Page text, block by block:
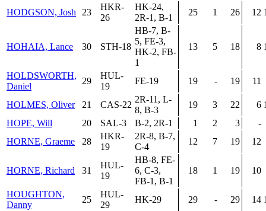
HODGSON, Josh 23
HKR-
26
HK-24,
2R-1, B-1
25 1 26 12
HOHAIA, Lance 30 STH-18
HB-7, B-
5, FE-3,
HK-2, FB-
1
13 5 18 8
HOLDSWORTH,
Daniel
29
HUL-
19
FE-19 19 - 19 11
HOLMES, Oliver 21 CAS-22
2R-11, L-
8, B-3
19 3 22 6
HOPE, Will
20 SAL-3 B-2, 2R-1 1 2 3
-
HORNE, Graeme
28
HKR-
19
2R-8, B-7,
C-4
12 7 19 12
HORNE, Richard 31
HUL-
19
HB-8, FE-
6, C-3,
FB-1, B-1
18 1 19 10
HOUGHTON,
Danny
25
HUL-
29
HK-29 29 - 29 14